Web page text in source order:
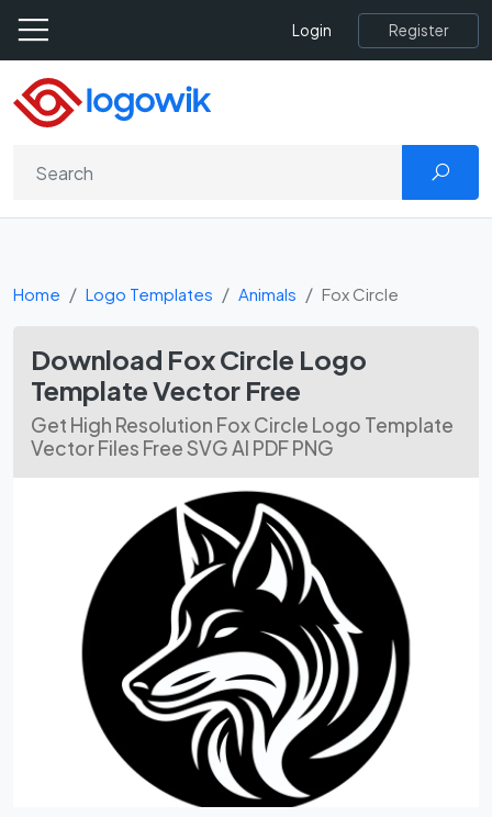
Login Register
Home Logo Templates Animals Fox Circle
Download Fox Circle Logo
Template Vector Free
Get High Resolution Fox Circle Logo Template
Vector Files Free SVG AI PDF PNG